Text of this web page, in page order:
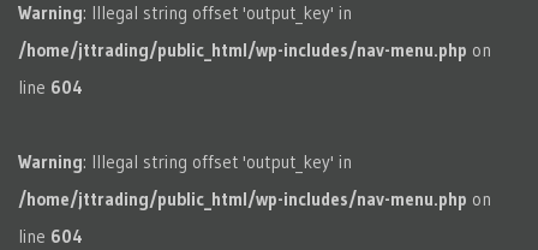
Warning: Illegal string offset 'output_key' in
/home/jttrading/public_html/wp-includes/nav-menu.php on
line 604
Warning: Illegal string offset 'output_key' in
/home/jttrading/public_html/wp-includes/nav-menu.php on
line 604